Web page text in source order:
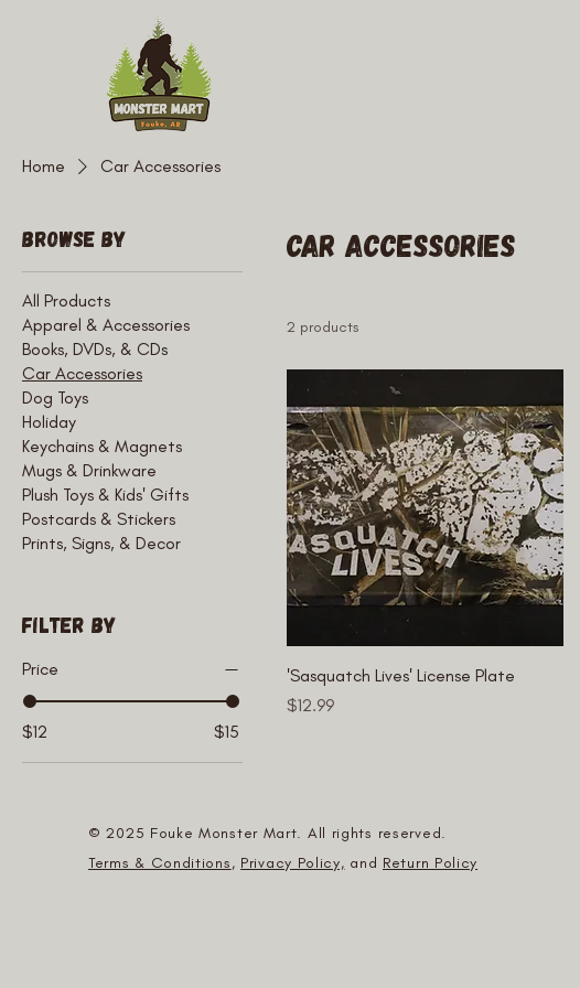
Home Car Accessories
Browse by
All Products
Apparel & Accessories
Books, DVDs, & CDs
Car Accessories
Dog Toys
Holiday
Keychains & Magnets
Mugs & Drinkware
Plush Toys & Kids' Gifts
Postcards & Stickers
Prints, Signs, & Decor
Filter by
Price
$12 $15
Car Accessories
2 products
'Sasquatch Lives' License Plate
Price
$12.99
© 2025 Fouke Monster Mart. All rights reserved.
Terms & Conditions, Privacy Policy, and Return Policy